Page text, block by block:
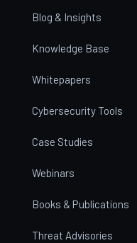
Blog & Insights
Knowledge Base
Whitepapers
Cybersecurity Tools
Case Studies
Webinars
Books & Publications
Threat Advisories